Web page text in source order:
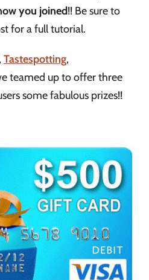
you joined!! Be sure to
for a full tutorial.
Tastespotting,
teamed up to offer three
some fabulous prizes!!